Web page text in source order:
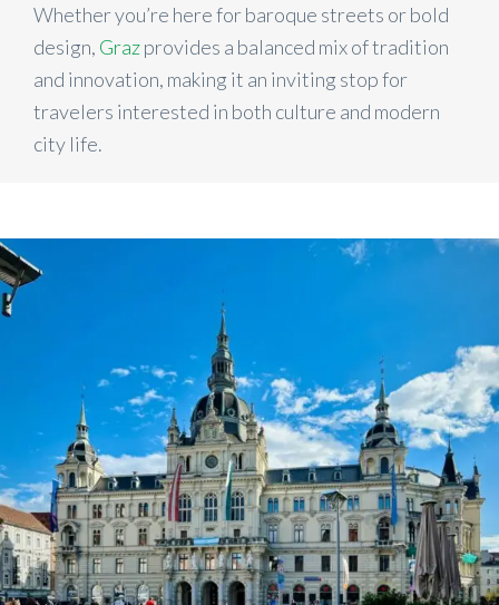
Whether you’re here for baroque streets or bold
design, Grazprovides a balanced mix of tradition
and innovation, making it an inviting stop for
travelers interested in both culture and modern
city life.